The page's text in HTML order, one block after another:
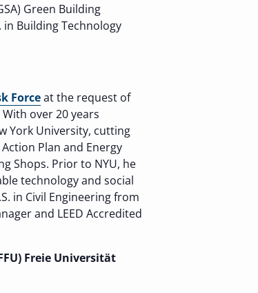
Green Building
Building Technology
Forceat the request of
over 20 years
York University, cutting
Plan and Energy
Shops. Prior to NYU, he
technology and social
in Civil Engineering from
and LEED Accredited
Freie Universität